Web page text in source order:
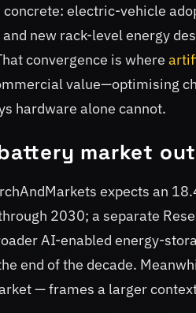
electric-vehicle
new rack-level energy
convergence is where
value—optimising
hardware alone cannot.
market
expects an
2030; a separate
AI-enabled energy-
end of the decade.
— frames a larger